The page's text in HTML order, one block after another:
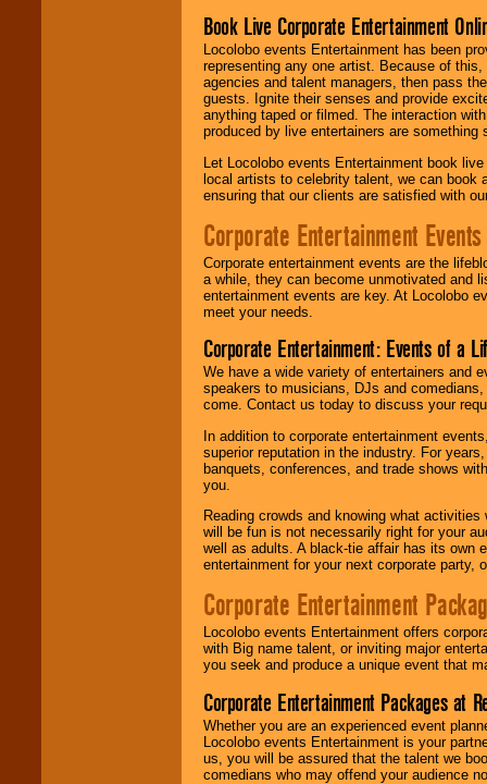
Book Live Corporate Entertainment
Locolobo events Entertainment has been
representing any one artist. Because of
agencies and talent managers, then pass
guests. Ignite their senses and provide
anything taped or filmed. The interaction
produced by live entertainers are
Let Locolobo events Entertainment book
local artists to celebrity talent, we can book
ensuring that our clients are satisfied with
Corporate Entertainment Events
Corporate entertainment events are the
a while, they can become unmotivated and
entertainment events are key. At Locolobo
meet your needs.
Corporate Entertainment: Events of a
We have a wide variety of entertainers and
speakers to musicians, DJs and
come. Contact us today to discuss your
In addition to corporate entertainment
superior reputation in the industry. For
banquets, conferences, and trade shows
you.
Reading crowds and knowing what
will be fun is not necessarily right for your
well as adults. A black-tie affair has its own
entertainment for your next corporate party,
Corporate Entertainment
Locolobo events Entertainment offers
with Big name talent, or inviting major
you seek and produce a unique event that
Corporate Entertainment Packages at
Whether you are an experienced event
Locolobo events Entertainment is your
us, you will be assured that the talent we
comedians who may offend your audience